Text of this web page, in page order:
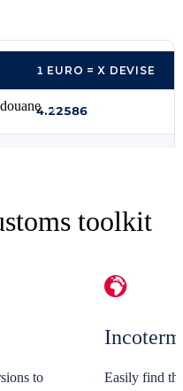
toolkit
to
Easily find